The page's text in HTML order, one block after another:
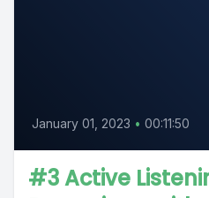
January 01, 2023 • 00:11:50
#3 Active